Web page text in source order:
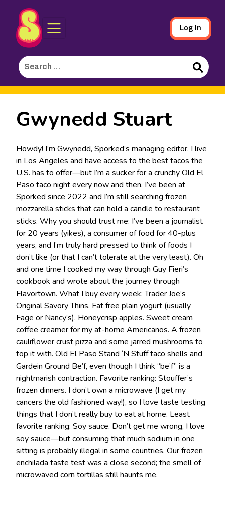
Skip
to
Content
Sporked
Log In
Search
for:
Search
Gwynedd Stuart
Howdy! I’m Gwynedd, Sporked’s managing editor. I live
in Los Angeles and have access to the best tacos the
U.S. has to offer—but I’m a sucker for a crunchy Old El
Paso taco night every now and then. I’ve been at
Sporked since 2022 and I’m still searching frozen
mozzarella sticks that can hold a candle to restaurant
sticks. Why you should trust me: I’ve been a journalist
for 20 years (yikes), a consumer of food for 40-plus
years, and I’m truly hard pressed to think of foods I
don’t like (or that I can’t tolerate at the very least). Oh
and one time I cooked my way through Guy Fieri’s
cookbook and wrote about the journey through
Flavortown. What I buy every week: Trader Joe’s
Original Savory Thins. Fat free plain yogurt (usually
Fage or Nancy’s). Honeycrisp apples. Sweet cream
coffee creamer for my at-home Americanos. A frozen
cauliflower crust pizza and some jarred mushrooms to
top it with. Old El Paso Stand ‘N Stuff taco shells and
Gardein Ground Be’f, even though I think “be’f” is a
nightmarish contraction. Favorite ranking: Stouffer’s
frozen dinners. I don’t own a microwave (I get my
cancers the old fashioned way!), so I love taste testing
things that I don’t really buy to eat at home. Least
favorite ranking: Soy sauce. Don’t get me wrong, I love
soy sauce—but consuming that much sodium in one
sitting is probably illegal in some countries. Our frozen
enchilada taste test was a close second; the smell of
microwaved corn tortillas still haunts me.